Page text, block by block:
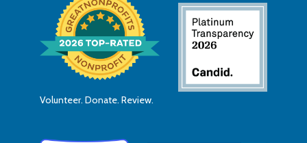
Volunteer. Donate. Review.